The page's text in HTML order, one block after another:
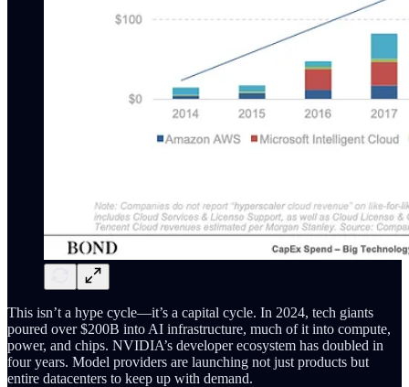
This isn’t a hype cycle—it’s a capital cycle. In 2024, tech giants
poured over $200B into AI infrastructure, much of it into compute,
power, and chips. NVIDIA’s developer ecosystem has doubled in
four years. Model providers are launching not just products but
entire datacenters to keep up with demand.